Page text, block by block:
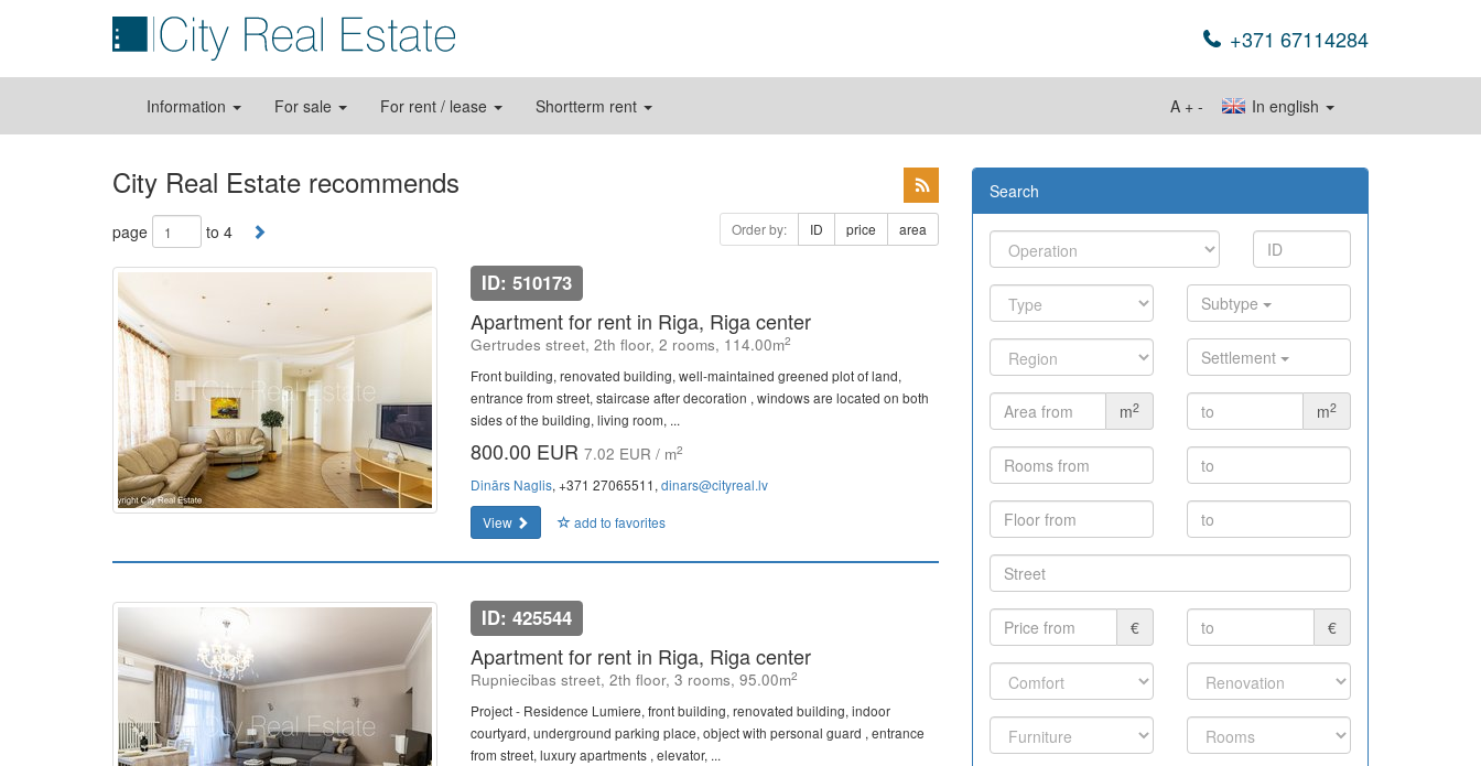
+371 67114284
Information For sale For rent / lease Shortterm rent In english
A + -
City Real Estate recommends
page to 4 Order by: ID price area
ID: 510173
Apartment for rent in Riga, Riga center
Gertrudes street, 2th floor, 2 rooms, 114.00m2
Front building, renovated building, well-maintained greened plot of land,
entrance from street, staircase after decoration , windows are located on both
sides of the building, living room, ...
800.00 EUR 7.02 EUR / m2
Dinārs Naglis, +371 27065511, dinars@cityreal.lv
View
add to favorites
ID: 425544
Apartment for rent in Riga, Riga center
Rupniecibas street, 2th floor, 3 rooms, 95.00m2
Project - Residence Lumiere, front building, renovated building, indoor
courtyard, underground parking place, object with personal guard , entrance
from street, luxury apartments , elevator, ...
Search
Subtype
Settlement
m2 m2
€ €